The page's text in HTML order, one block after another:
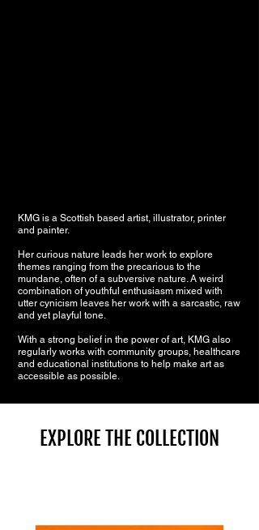
KMG is a Scottish based artist, illustrator, printer
and painter.
Her curious nature leads her work to explore
themes ranging from the precarious to the
mundane, often of a subversive nature. A weird
combination of youthful enthusiasm mixed with
utter cynicism leaves her work with a sarcastic, raw
and yet playful tone.
With a strong belief in the power of art, KMG also
regularly works with community groups, healthcare
and educational institutions to help make art as
accessible as possible.
EXPLORE THE COLLECTION